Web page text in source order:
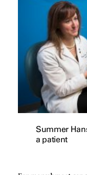
Summer
a patient